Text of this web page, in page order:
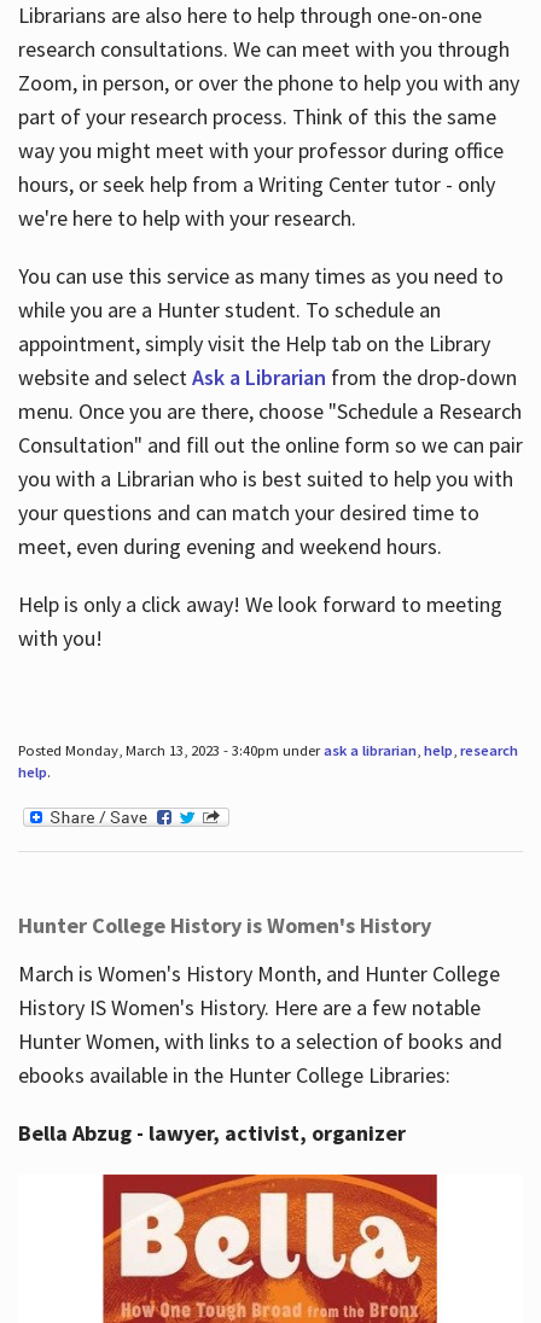
Librarians are also here to help through one-on-one
research consultations. We can meet with you through
Zoom, in person, or over the phone to help you with any
part of your research process. Think of this the same
way you might meet with your professor during office
hours, or seek help from a Writing Center tutor - only
we're here to help with your research.
You can use this service as many times as you need to
while you are a Hunter student. To schedule an
appointment, simply visit the Help tab on the Library
website and selectAsk a Librarian from the drop-down
menu. Once you are there, choose "Schedule a Research
Consultation" and fill out the online form so we can pair
you with a Librarian who is best suited to help you with
your questions and can match your desired time to
meet, even during evening and weekend hours.
Help is only a click away! We look forward to meeting
with you!
Posted Monday, March 13, 2023 - 3:40pm underask a librarian, help, research
help.
Hunter College History is Women's History
March is Women's History Month, and Hunter College
History IS Women's History. Here are a few notable
Hunter Women, with links to a selection of books and
ebooks available in the Hunter College Libraries:
Bella Abzug - lawyer, activist, organizer